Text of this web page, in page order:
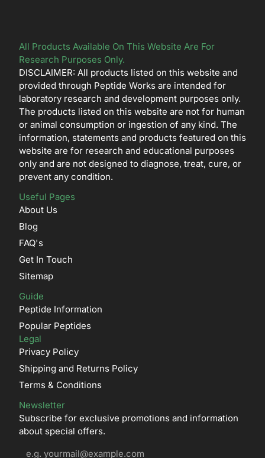
All Products Available On This Website Are For
Research Purposes Only.
DISCLAIMER: All products listed on this website and
provided through Peptide Works are intended for
laboratory research and development purposes only.
The products listed on this website are not for human
or animal consumption or ingestion of any kind. The
information, statements and products featured on this
website are for research and educational purposes
only and are not designed to diagnose, treat, cure, or
prevent any condition.
Useful Pages
About Us
Blog
FAQ's
Get In Touch
Sitemap
Guide
Peptide Information
Popular Peptides
Legal
Privacy Policy
Shipping and Returns Policy
Terms & Conditions
Newsletter
Subscribe for exclusive promotions and information
about special offers.